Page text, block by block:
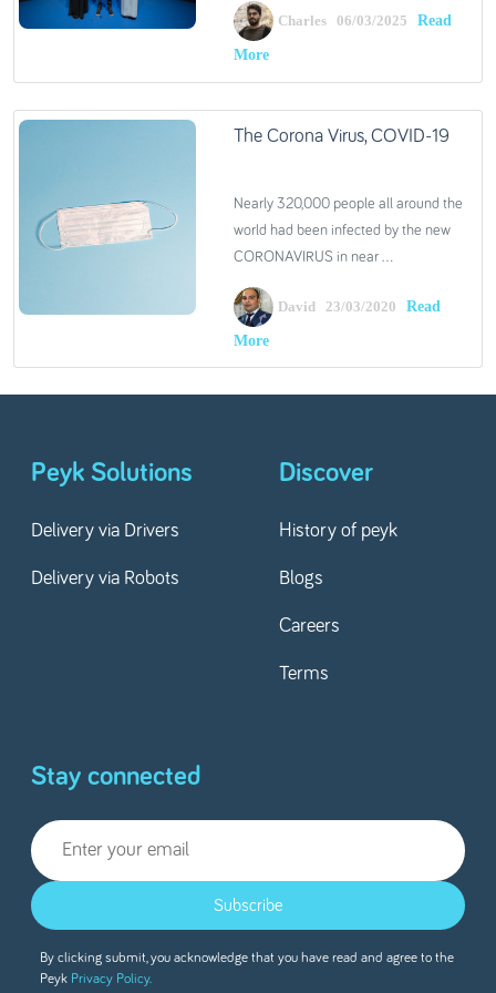
Charles 06/03/2025 Read
More
The Corona Virus, COVID-19
Nearly 320,000 people all around the
world had been infected by the new
CORONAVIRUS in near ...
David 23/03/2020 Read
More
Peyk Solutions
Delivery via Drivers
Delivery via Robots
Discover
History of peyk
Blogs
Careers
Terms
Stay connected
Subscribe
By clicking submit, you acknowledge that you have read and agree to the
Peyk Privacy Policy.